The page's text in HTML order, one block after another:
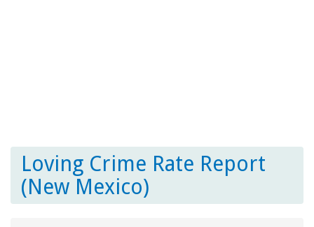
Loving Crime Rate Report
(New Mexico)